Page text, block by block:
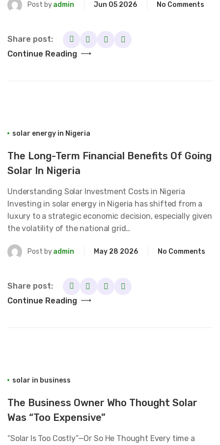
Post byadmin Jun 05 2026 No Comments
Continue Reading
Share post:
solar energy in Nigeria
The Long-Term Financial Benefits Of Going
Solar In Nigeria
Understanding Solar Investment Costs in Nigeria
Investing in solar energy in Nigeria has shifted from a
luxury to a strategic economic decision, especially given
the volatility of the national grid…
Post byadmin May 28 2026 No Comments
Continue Reading
Share post:
solar in business
The Business Owner Who Thought Solar
Was “Too Expensive”
“Solar Is Too Costly”—Or So He Thought Every time a